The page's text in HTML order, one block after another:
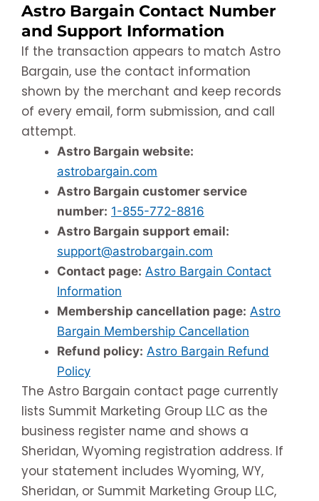
Astro Bargain Contact Number
and Support Information
If the transaction appears to match Astro
Bargain, use the contact information
shown by the merchant and keep records
of every email, form submission, and call
attempt.
Astro Bargain website:
astrobargain.com
Astro Bargain customer service
number: 1-855-772-8816
Astro Bargain support email:
support@astrobargain.com
Contact page: Astro Bargain Contact
Information
Membership cancellation page: Astro
Bargain Membership Cancellation
Refund policy: Astro Bargain Refund
Policy
The Astro Bargain contact page currently
lists Summit Marketing Group LLC as the
business register name and shows a
Sheridan, Wyoming registration address. If
your statement includes Wyoming, WY,
Sheridan, or Summit Marketing Group LLC,